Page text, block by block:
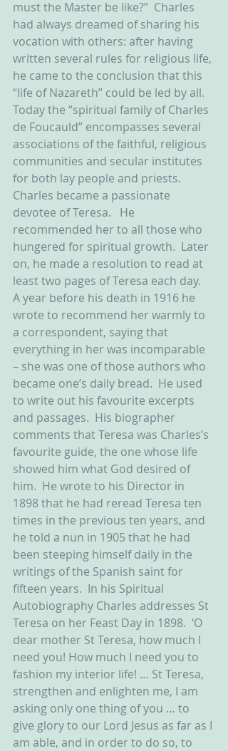
must the Master be like?”  Charles
had always dreamed of sharing his
vocation with others: after having
written several rules for religious life,
he came to the conclusion that this
“life of Nazareth” could be led by all.
Today the “spiritual family of Charles
de Foucauld” encompasses several
associations of the faithful, religious
communities and secular institutes
for both lay people and priests.
Charles became a passionate
devotee of Teresa.   He
recommended her to all those who
hungered for spiritual growth.  Later
on, he made a resolution to read at
least two pages of Teresa each day.
A year before his death in 1916 he
wrote to recommend her warmly to
a correspondent, saying that
everything in her was incomparable
– she was one of those authors who
became one’s daily bread.  He used
to write out his favourite excerpts
and passages.  His biographer
comments that Teresa was Charles’s
favourite guide, the one whose life
showed him what God desired of
him.  He wrote to his Director in
1898 that he had reread Teresa ten
times in the previous ten years, and
he told a nun in 1905 that he had
been steeping himself daily in the
writings of the Spanish saint for
fifteen years.  In his Spiritual
Autobiography Charles addresses St
Teresa on her Feast Day in 1898.  ‘O
dear mother St Teresa, how much I
need you! How much I need you to
fashion my interior life! … St Teresa,
strengthen and enlighten me, I am
asking only one thing of you … to
give glory to our Lord Jesus as far as I
am able, and in order to do so, to